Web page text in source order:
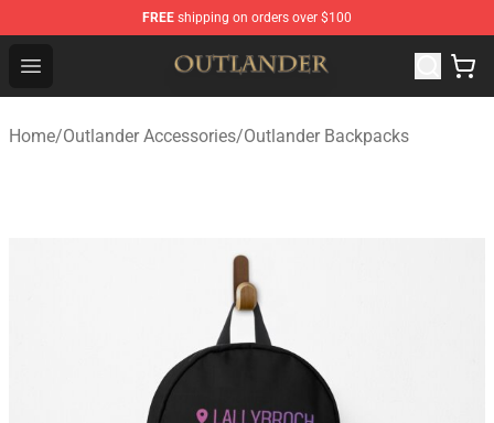
FREE shipping on orders over $100
Open menu
Outlander Shop - Official Outlander Merchandise Store
Home/Outlander Accessories/Outlander Backpacks